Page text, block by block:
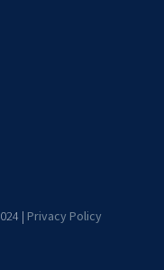
| Privacy Policy